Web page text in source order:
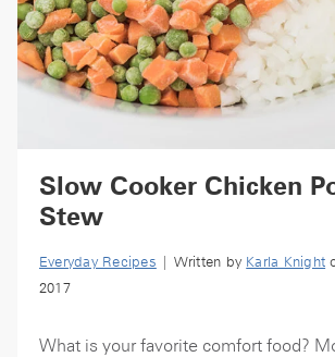
Slow Cooker Chicken
Stew
Everyday Recipes | Written by Karla Knight
2017
What is your favorite comfort food?